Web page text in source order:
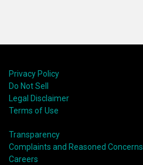
Privacy Policy
Do Not Sell
Legal Disclaimer
Terms of Use
Transparency
Complaints and Reasoned Concerns
Careers